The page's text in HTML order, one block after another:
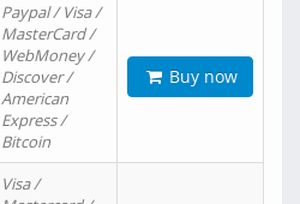
Paypal / Visa /
MasterCard /
WebMoney /
Discover /
American
Express /
Bitcoin
Buy now
Visa /